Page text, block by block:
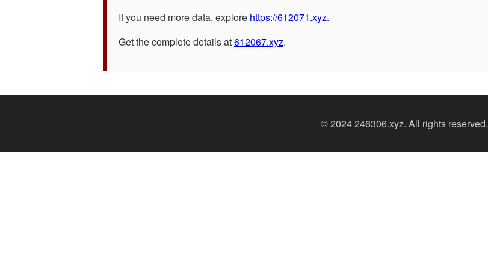
If you need more data, explore https://612071.xyz.
Get the complete details at612067.xyz.
© 2024 246306.xyz. All rights reserved.